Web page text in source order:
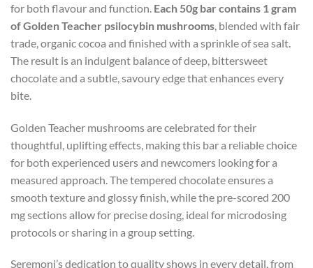
for both flavour and function. Each 50g bar contains 1 gram
of Golden Teacher psilocybin mushrooms, blended with fair
trade, organic cocoa and finished with a sprinkle of sea salt.
The result is an indulgent balance of deep, bittersweet
chocolate and a subtle, savoury edge that enhances every
bite.
Golden Teacher mushrooms are celebrated for their
thoughtful, uplifting effects, making this bar a reliable choice
for both experienced users and newcomers looking for a
measured approach. The tempered chocolate ensures a
smooth texture and glossy finish, while the pre-scored 200
mg sections allow for precise dosing, ideal for microdosing
protocols or sharing in a group setting.
Seremoni’s dedication to quality shows in every detail, from